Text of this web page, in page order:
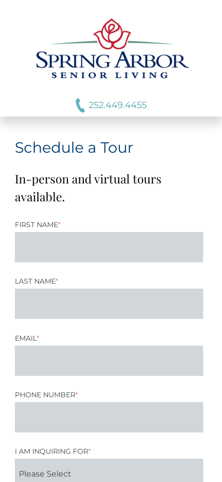
252.449.4455
Schedule a Tour
In-person and virtual tours
available.
FIRST NAME*
LAST NAME*
EMAIL *
PHONE NUMBER*
I AM INQUIRING FOR*